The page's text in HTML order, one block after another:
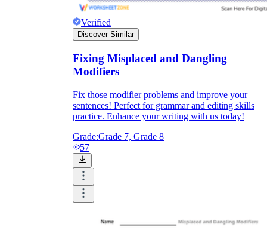
Verified
Discover Similar
Fixing Misplaced and Dangling
Modifiers
Fix those modifier problems and improve your
sentences! Perfect for grammar and editing skills
practice. Enhance your writing with us today!
Grade:Grade 7, Grade 8
57